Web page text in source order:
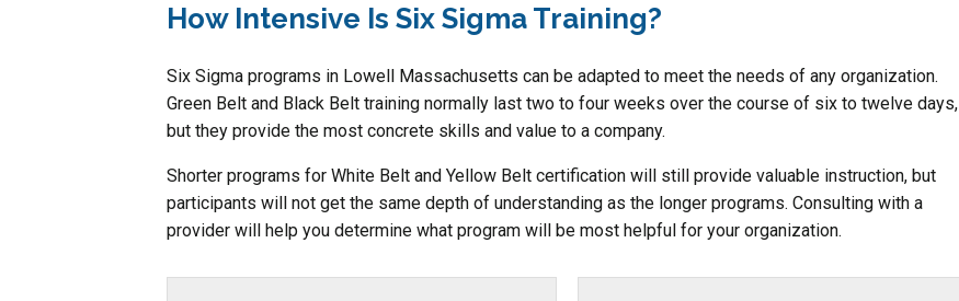
How Intensive Is Six Sigma Training?
Six Sigma programs in Lowell Massachusetts can be adapted to meet the needs of any organization.
Green Belt and Black Belt training normally last two to four weeks over the course of six to twelve days,
but they provide the most concrete skills and value to a company.
Shorter programs for White Belt and Yellow Belt certification will still provide valuable instruction, but
participants will not get the same depth of understanding as the longer programs. Consulting with a
provider will help you determine what program will be most helpful for your organization.